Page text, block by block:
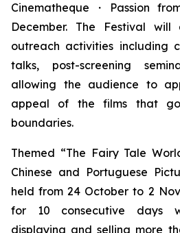
Cinematheque・Passion
December. The Festival
outreach activities including
talks, post-screening
allowing the audience to
appeal of the films that
boundaries.
Themed “The Fairy Tale
Chinese and Portuguese
held from 24 October to 2
for 10 consecutive days
displaying and selling more